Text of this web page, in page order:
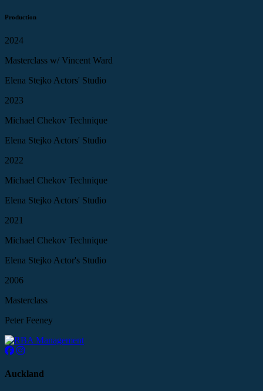
Production
2024
Masterclass w/ Vincent Ward
Elena Stejko Actors' Studio
2023
Michael Chekov Technique
Elena Stejko Actors' Studio
2022
Michael Chekov Technique
Elena Stejko Actors' Studio
2021
Michael Chekov Technique
Elena Stejko Actor's Studio
2006
Masterclass
Peter Feeney
Auckland